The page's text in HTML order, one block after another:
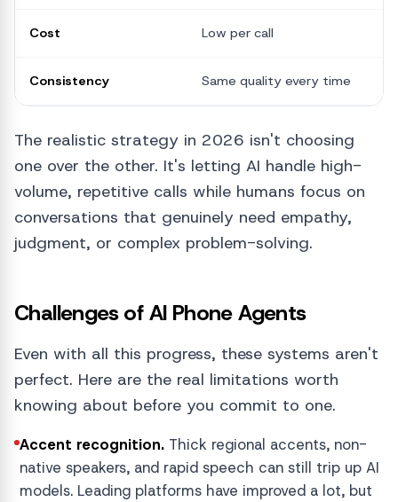
Cost Low per call
Consistency Same quality every time
The realistic strategy in 2026 isn't choosing
one over the other. It's letting AI handle high-
volume, repetitive calls while humans focus on
conversations that genuinely need empathy,
judgment, or complex problem-solving.
Challenges of AI Phone Agents
Even with all this progress, these systems aren't
perfect. Here are the real limitations worth
knowing about before you commit to one.
Accent recognition. Thick regional accents, non-
native speakers, and rapid speech can still trip up AI
models. Leading platforms have improved a lot, but